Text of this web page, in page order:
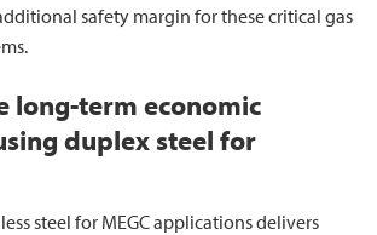
safety margin for these critical gas
long-term economic
duplex steel for
steel for MEGC applications delivers